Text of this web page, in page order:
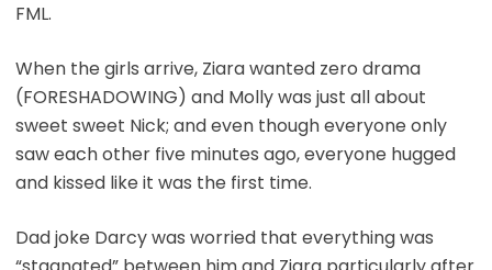
FML.
When the girls arrive, Ziara wanted zero drama
(FORESHADOWING) and Molly was just all about
sweet sweet Nick; and even though everyone only
saw each other five minutes ago, everyone hugged
and kissed like it was the first time.
Dad joke Darcy was worried that everything was